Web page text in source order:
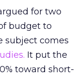
for two
budget to
subject comes
It put the
toward short-